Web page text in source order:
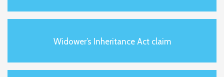
Widower’s Inheritance Act claim